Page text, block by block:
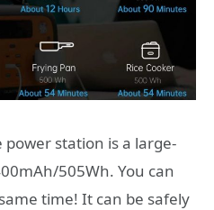
power station is a large-
505Wh. You can
time! It can be safely